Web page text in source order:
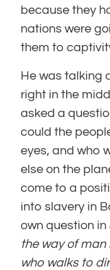
because they
nations were
them to
He was talking
right in the
asked a
could the
eyes, and who
else on the
come to a
into slavery in
own question in
the way of man
who walks to